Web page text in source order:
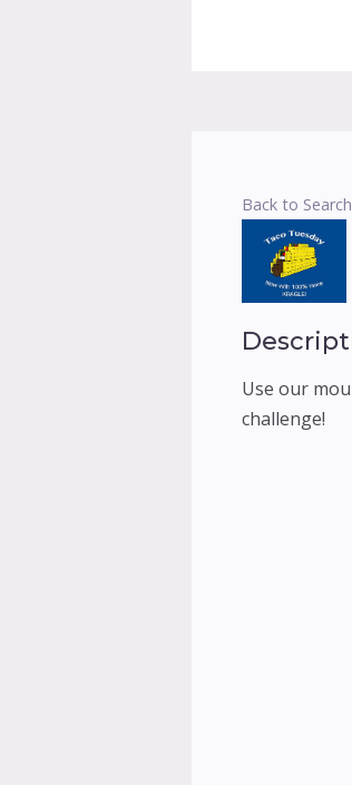
Back to Search
Use our
challenge!